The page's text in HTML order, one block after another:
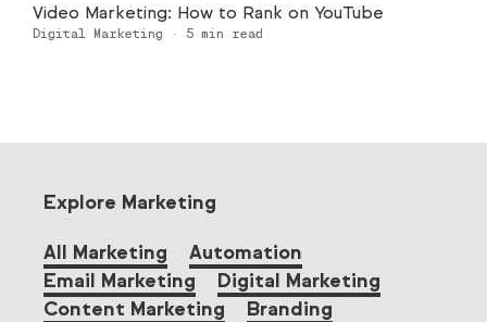
Video Marketing: How to Rank on YouTube
Digital Marketing · 5 min read
Explore Marketing
All Marketing
Automation
Email Marketing
Digital Marketing
Content Marketing
Branding